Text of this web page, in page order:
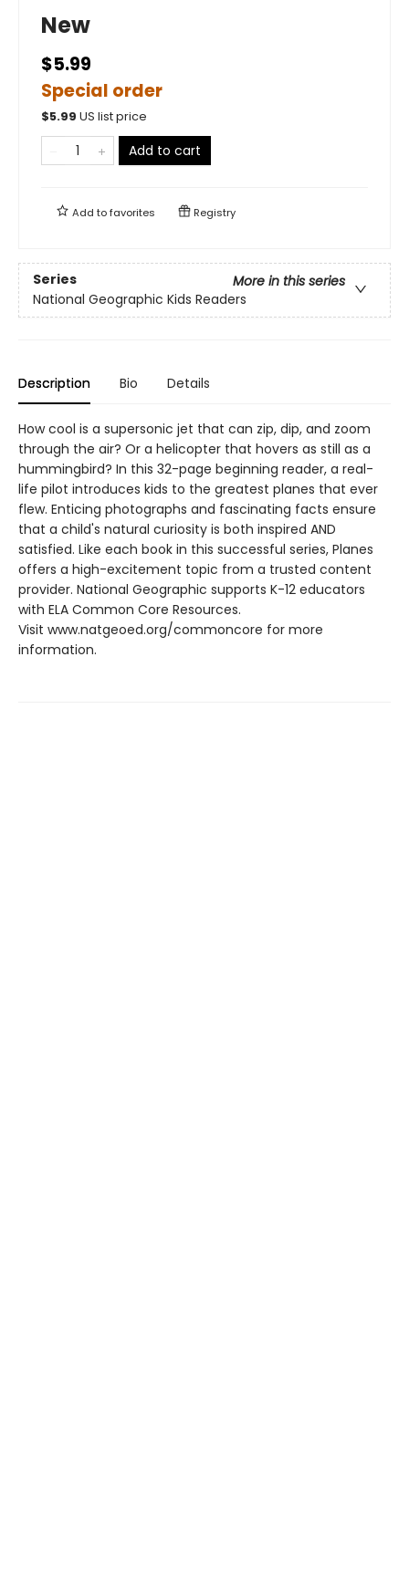
New
$5.99
Special order
$5.99 US list price
Add to cart
Add tofavorites Registry
Series
More in this series
National Geographic Kids Readers
Description Bio Details
How cool is a supersonic jet that can zip, dip, and zoom
through the air? Or a helicopter that hovers as still as a
hummingbird? In this 32-page beginning reader, a real-
life pilot introduces kids to the greatest planes that ever
flew. Enticing photographs and fascinating facts ensure
that a child's natural curiosity is both inspired AND
satisfied. Like each book in this successful series, Planes
offers a high-excitement topic from a trusted content
provider. National Geographic supports K-12 educators
with ELA Common Core Resources.
Visit www.natgeoed.org/commoncore for more
information.